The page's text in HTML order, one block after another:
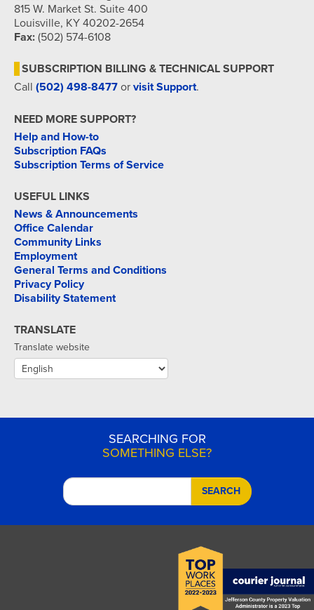
815 W. Market St. Suite 400
Louisville, KY 40202-2654
Fax: (502) 574-6108
SUBSCRIPTION BILLING & TECHNICAL SUPPORT
Call (502) 498-8477 or visit Support.
NEED MORE SUPPORT?
Help and How-to
Subscription FAQs
Subscription Terms of Service
USEFUL LINKS
News & Announcements
Office Calendar
Community Links
Employment
General Terms and Conditions
Privacy Policy
Disability Statement
TRANSLATE
Translate website
SEARCHING FOR
SOMETHING ELSE?
SEARCH